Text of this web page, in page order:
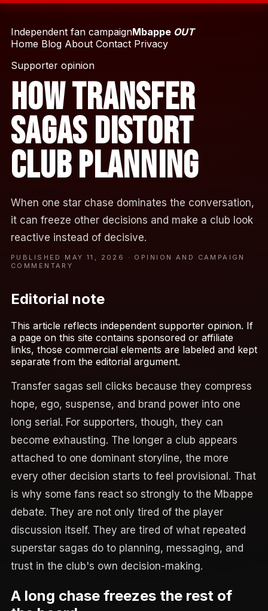
Independent fan campaignMbappe OUT
Home Blog About Contact Privacy
Supporter opinion
How Transfer
Sagas Distort
Club Planning
When one star chase dominates the conversation,
it can freeze other decisions and make a club look
reactive instead of decisive.
PUBLISHED MAY 11, 2026 · OPINION AND CAMPAIGN
COMMENTARY
Editorial note
This article reflects independent supporter opinion. If
a page on this site contains sponsored or affiliate
links, those commercial elements are labeled and kept
separate from the editorial argument.
Transfer sagas sell clicks because they compress
hope, ego, suspense, and brand power into one
long serial. For supporters, though, they can
become exhausting. The longer a club appears
attached to one dominant storyline, the more
every other decision starts to feel provisional. That
is why some fans react so strongly to the Mbappe
debate. They are not only tired of the player
discussion itself. They are tired of what repeated
superstar sagas do to planning, messaging, and
trust in the club's own decision-making.
A long chase freezes the rest of